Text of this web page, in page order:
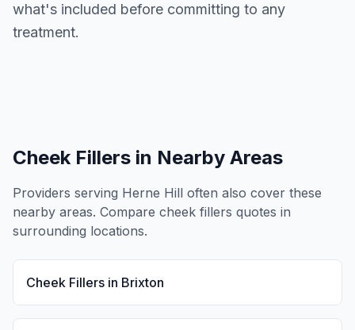
what's included before committing to any
treatment.
Cheek Fillers in Nearby Areas
Providers serving Herne Hill often also cover these
nearby areas. Compare cheek fillers quotes in
surrounding locations.
Cheek Fillers in Brixton